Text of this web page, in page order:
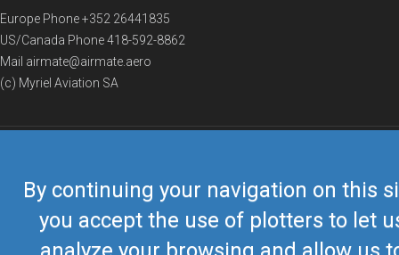
By continuing your navigation on this
you accept the use of plotters to let
Europe Phone+352 26441835
US/Canada Phone418-592-8862
Mail airmate@airmate.aero
(c) Myriel Aviation SA